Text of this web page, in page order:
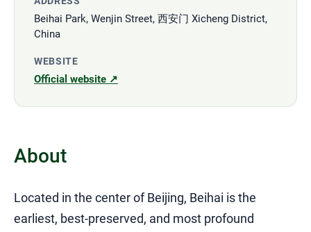
Beihai Park, Wenjin Street, 西安门 Xicheng District,
China
WEBSITE
Official website ↗
About
Located in the center of Beijing, Beihai is the
earliest, best-preserved, and most profound